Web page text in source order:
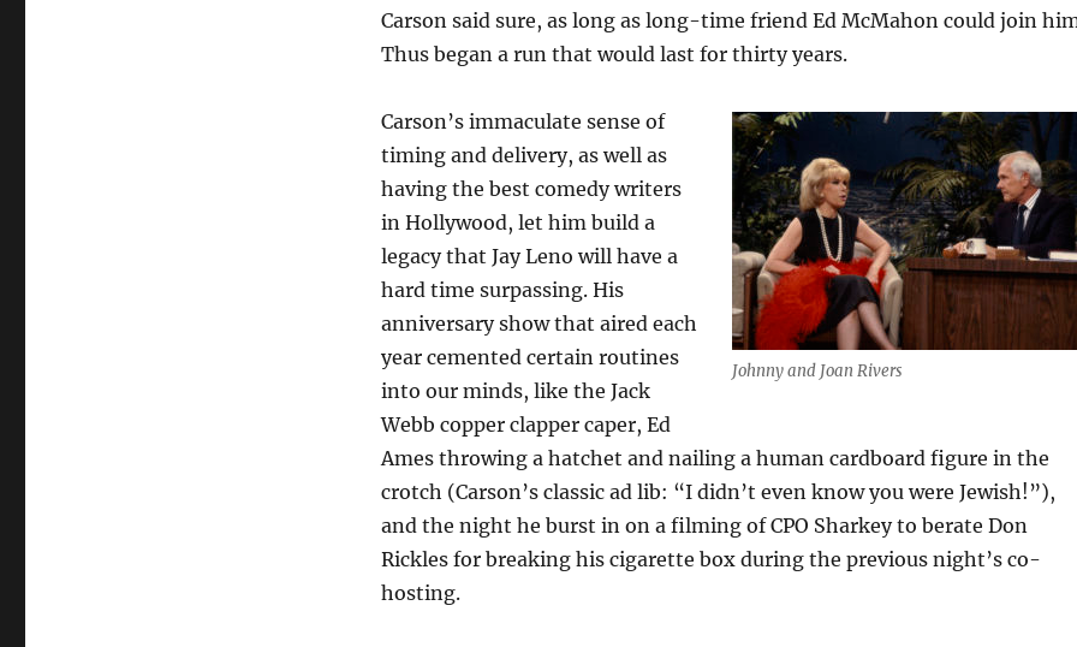
Carson said sure, as long as long-time friend Ed McMahon could join
Thus began a run that would last for thirty years.
Johnny and Joan Rivers
Carson’s immaculate sense of
timing and delivery, as well as
having the best comedy writers
in Hollywood, let him build a
legacy that Jay Leno will have a
hard time surpassing. His
anniversary show that aired each
year cemented certain routines
into our minds, like the Jack
Webb copper clapper caper, Ed
Ames throwing a hatchet and nailing a human cardboard figure in the
crotch (Carson’s classic ad lib: “I didn’t even know you were Jewish!”),
and the night he burst in on a filming of CPO Sharkey to berate Don
Rickles for breaking his cigarette box during the previous night’s co-
hosting.